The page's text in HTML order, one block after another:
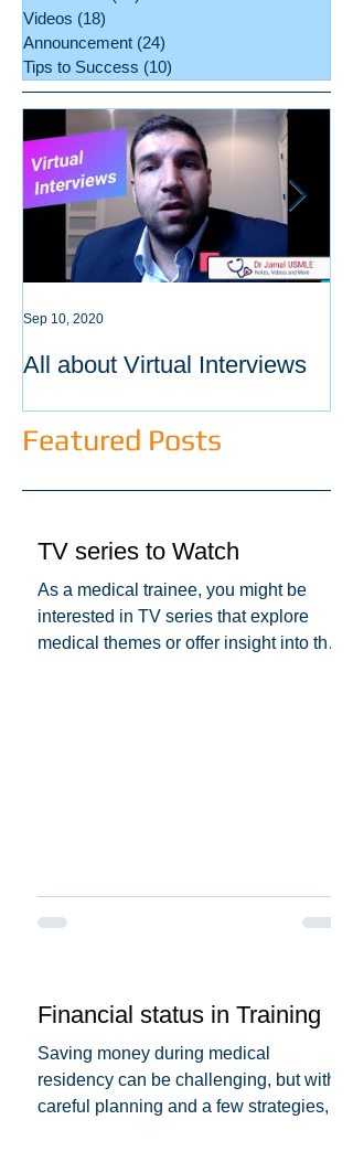
Videos (18)
Announcement (24)
Tips to Success (10)
All about Virtual Interviews
Sep 10, 2020
Featured Posts
TV series to Watch
As a medical trainee, you might be
interested in TV series that explore
medical themes or offer insight into the
Financial status in Training
Saving money during medical
residency can be challenging, but with
careful planning and a few strategies,